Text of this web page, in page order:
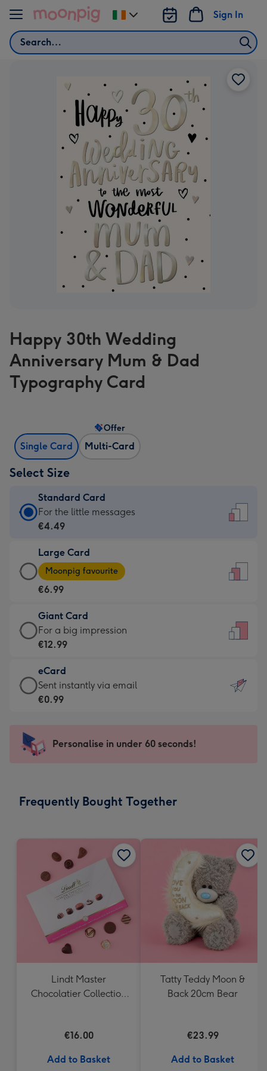
Skip to content
Search
Sign In
Change
delivery
Happy 30th Wedding
Anniversary Mum & Dad
Typography Card
Single Card Multi-Card
Offer
Select Size
Standard Card
Standard
Card
€4.49
-
For
little
messages
-
132
x
185
For the little messages
€4.49
Large Card
Large
Card
-
€6.99
-
Moonpig
-
Dimensions:
205
mm
Moonpig favourite
€6.99
Giant Card
Giant
Card
€12.99
-
For
impression
-
x
For a big impression
€12.99
eCard
eCard
-
Sent
instantly
Sent instantly via email
€0.99
Personalise in under 60 seconds!
Frequently Bought Together
Lindt Master
Chocolatier Collection
€16.00
Add to Basket
Tatty Teddy Moon &
Back 20cm Bear
€23.99
Add to Basket